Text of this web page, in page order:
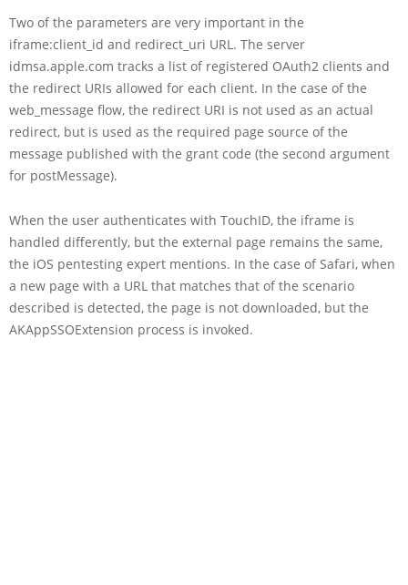
Two of the parameters are very important in the
iframe:client_id and redirect_uri URL. The server
idmsa.apple.com tracks a list of registered OAuth2 clients and
the redirect URIs allowed for each client. In the case of the
web_message flow, the redirect URI is not used as an actual
redirect, but is used as the required page source of the
message published with the grant code (the second argument
for postMessage).
When the user authenticates with TouchID, the iframe is
handled differently, but the external page remains the same,
the iOS pentesting expert mentions. In the case of Safari, when
a new page with a URL that matches that of the scenario
described is detected, the page is not downloaded, but the
AKAppSSOExtension process is invoked.